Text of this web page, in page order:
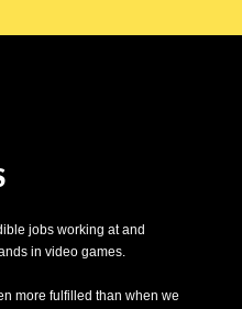
jobs working at and
in video games.
more fulfilled than when we